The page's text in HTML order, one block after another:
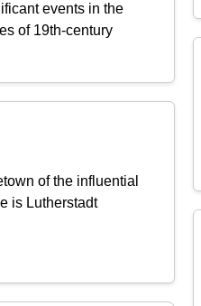
events in the
of 19th-century
of the influential
is Lutherstadt